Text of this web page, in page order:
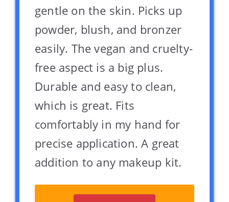
gentle on the skin. Picks up
powder, blush, and bronzer
easily. The vegan and cruelty-
free aspect is a big plus.
Durable and easy to clean,
which is great. Fits
comfortably in my hand for
precise application. A great
addition to any makeup kit.